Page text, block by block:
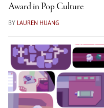
Award in Pop Culture
BY LAUREN HUANG